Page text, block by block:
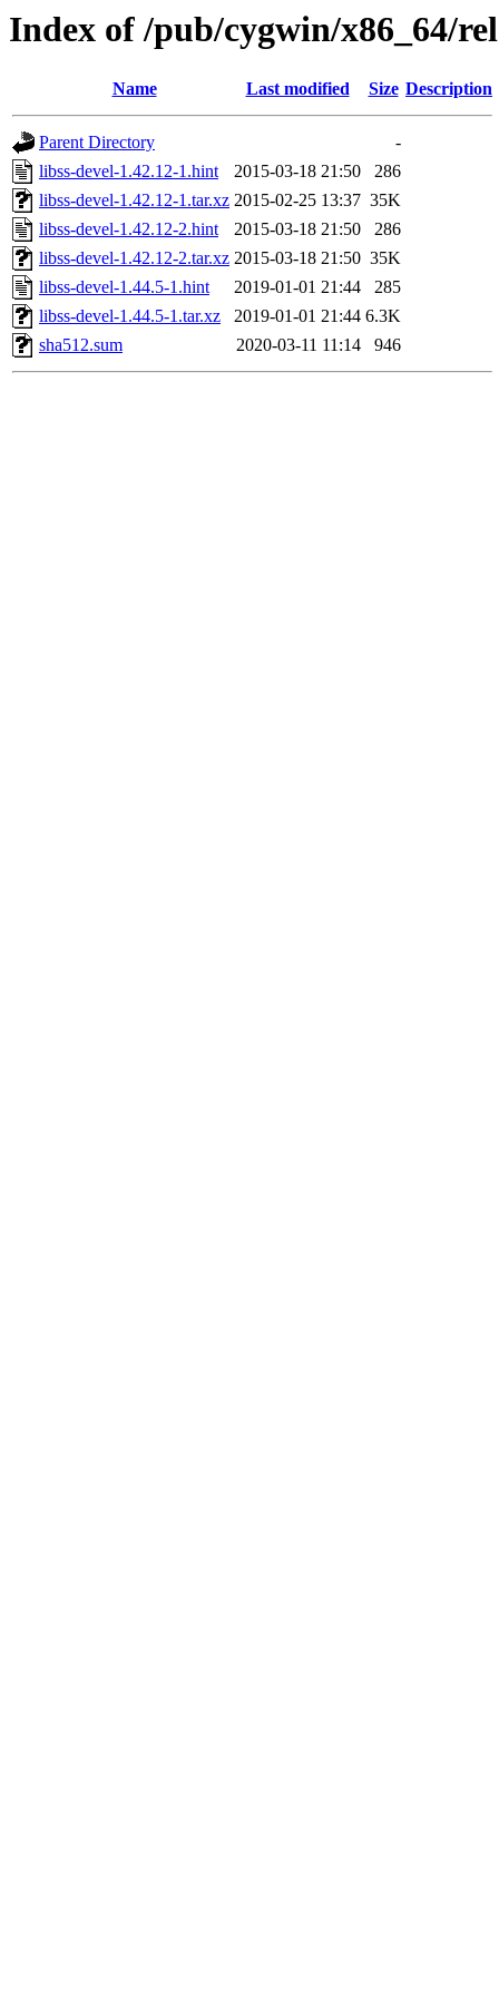
Index of /pub/cygwin/x86_64/
Name Last modified Size Description
Parent Directory
-
libss-devel-1.42.12-1.hint
2015-03-18 21:50
286
libss-devel-1.42.12-1.tar.xz 2015-02-25 13:37 35K
libss-devel-1.42.12-2.hint
2015-03-18 21:50
286
libss-devel-1.42.12-2.tar.xz 2015-03-18 21:50 35K
libss-devel-1.44.5-1.hint
2019-01-01 21:44
285
libss-devel-1.44.5-1.tar.xz
2019-01-01 21:44 6.3K
sha512.sum
2020-03-11 11:14 946